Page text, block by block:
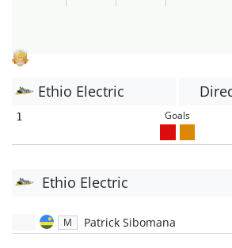
Ethio Electric
1 Goals
Ethio Electric
M Patrick Sibomana